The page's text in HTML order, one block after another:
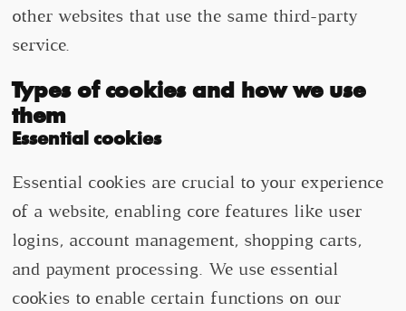
other websites that use the same third-party
service.
Types of cookies and how we use
them
Essential cookies
Essential cookies are crucial to your experience
of a website, enabling core features like user
logins, account management, shopping carts,
and payment processing. We use essential
cookies to enable certain functions on our